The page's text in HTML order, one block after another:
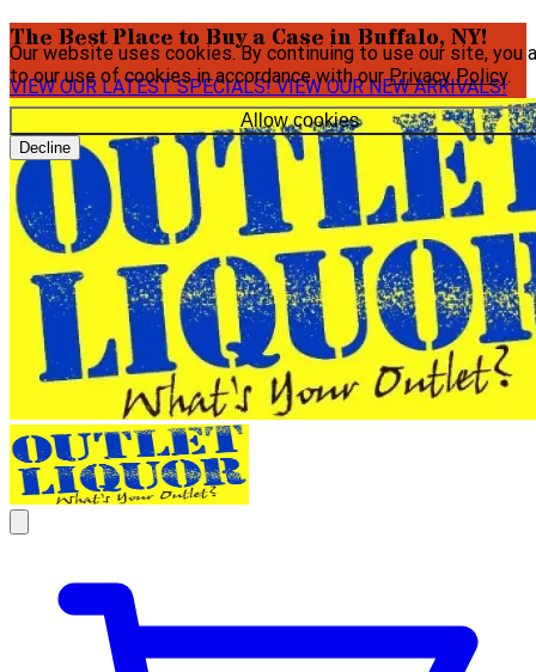
Our website uses cookies. By continuing to use our site, you
to our use of cookies in accordance with ourPrivacy Policy.
Allow cookies
Decline
The Best Place to Buy a Case in Buffalo, NY!
VIEW OUR LATEST SPECIALS!VIEW OUR NEW ARRIVALS!